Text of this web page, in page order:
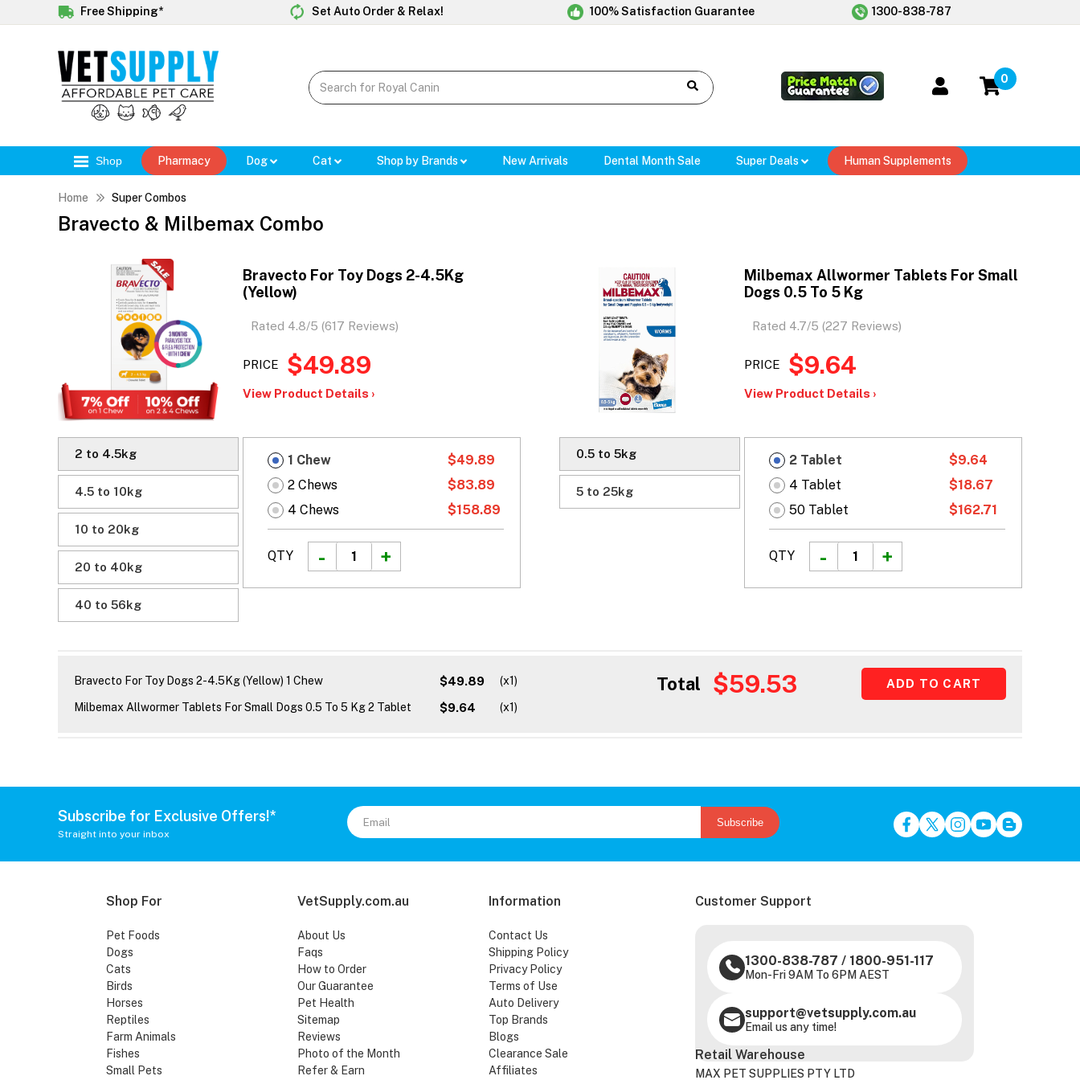
Free Shipping* Set Auto Order & Relax! 100% Satisfaction Guarantee 1300-838-787
0
Shop Pharmacy Dog Cat Shop by Brands New Arrivals Dental Month Sale Super Deals Human Supplements
Home Super Combos
Bravecto & Milbemax Combo
Bravecto For Toy Dogs 2-4.5Kg
(Yellow)
Rated 4.8/5 (617 Reviews)
PRICE $49.89
View Product Details ›
2 to 4.5kg
4.5 to 10kg
10 to 20kg
20 to 40kg
40 to 56kg
1 Chew
$49.89
2 Chews
$83.89
4 Chews
$158.89
QTY
Milbemax Allwormer Tablets For Small
Dogs 0.5 To 5 Kg
Rated 4.7/5 (227 Reviews)
PRICE $9.64
View Product Details ›
0.5 to 5kg
5 to 25kg
2 Tablet
$9.64
4 Tablet
$18.67
50 Tablet
$162.71
QTY
Bravecto For Toy Dogs 2-4.5Kg (Yellow) 1 Chew $49.89 (x1)
Milbemax Allwormer Tablets For Small Dogs 0.5 To 5 Kg 2 Tablet $9.64 (x1)
Total $59.53
Subscribe for Exclusive Offers!*
Straight into your inbox
Subscribe
Shop For
Pet Foods
Dogs
Cats
Birds
Horses
Reptiles
Farm Animals
Fishes
Small Pets
VetSupply.com.au
About Us
Faqs
How to Order
Our Guarantee
Pet Health
Sitemap
Reviews
Photo of the Month
Refer & Earn
Information
Contact Us
Shipping Policy
Privacy Policy
Terms of Use
Auto Delivery
Top Brands
Blogs
Clearance Sale
Affiliates
Customer Support
1300-838-787 / 1800-951-117
Mon-Fri 9AM To 6PM AEST
support@vetsupply.com.au
Email us any time!
Retail Warehouse
MAX PET SUPPLIES PTY LTD